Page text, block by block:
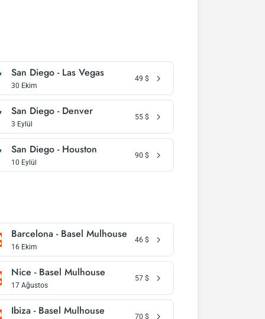
San Diego - Las Vegas
30 Ekim
49 $
San Diego - Denver
3 Eylül
55 $
San Diego - Houston
10 Eylül
90 $
Barcelona - Basel Mulhouse
16 Ekim
46 $
Nice - Basel Mulhouse
17 Ağustos
57 $
Ibiza - Basel Mulhouse 70 $